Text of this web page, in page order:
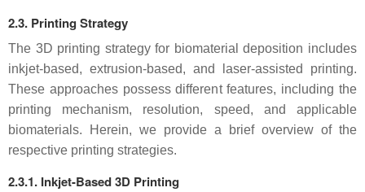
2.3. Printing Strategy
The 3D printing strategy for biomaterial deposition includes
inkjet-based, extrusion-based, and laser-assisted printing.
These approaches possess different features, including the
printing mechanism, resolution, speed, and applicable
biomaterials. Herein, we provide a brief overview of the
respective printing strategies.
2.3.1. Inkjet-Based 3D Printing